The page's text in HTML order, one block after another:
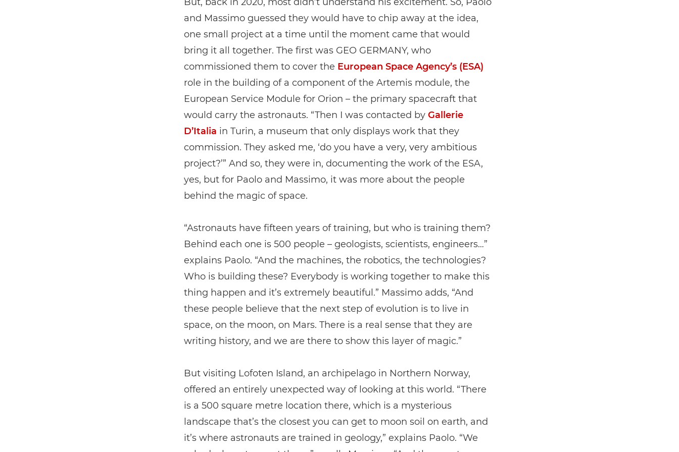
and Massimo guessed they would have to chip away at the idea,
one small project at a time until the moment came that would
bring it all together. The first was GEO GERMANY, who
commissioned them to cover the European Space Agency’s (ESA)
role in the building of a component of the Artemis module, the
European Service Module for Orion – the primary spacecraft that
would carry the astronauts. “Then I was contacted by Gallerie
D’Italia in Turin, a museum that only displays work that they
commission. They asked me, ‘do you have a very, very ambitious
project?’” And so, they were in, documenting the work of the ESA,
yes, but for Paolo and Massimo, it was more about the people
behind the magic of space.
“Astronauts have fifteen years of training, but who is training them?
Behind each one is 500 people – geologists, scientists, engineers…”
explains Paolo. “And the machines, the robotics, the technologies?
Who is building these? Everybody is working together to make this
thing happen and it’s extremely beautiful.” Massimo adds, “And
these people believe that the next step of evolution is to live in
space, on the moon, on Mars. There is a real sense that they are
writing history, and we are there to show this layer of magic.”
But visiting Lofoten Island, an archipelago in Northern Norway,
offered an entirely unexpected way of looking at this world. “There
is a 500 square metre location there, which is a mysterious
landscape that’s the closest you can get to moon soil on earth, and
it’s where astronauts are trained in geology,” explains Paolo. “We